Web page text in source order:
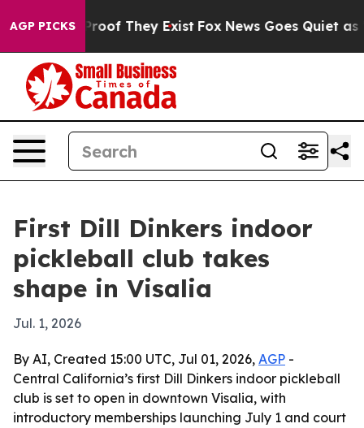
AGP PICKS
no Proof They Exist Fox News Goes Quiet as
First Dill Dinkers indoor
pickleball club takes
shape in Visalia
Jul. 1, 2026
By AI, Created 15:00 UTC, Jul 01, 2026, AGP -
Central California’s first Dill Dinkers indoor pickleball
club is set to open in downtown Visalia, with
introductory memberships launching July 1 and court